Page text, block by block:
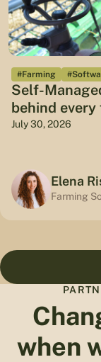
#Farming
Self-
behind
July 30, 2026
Elena
Farming
when